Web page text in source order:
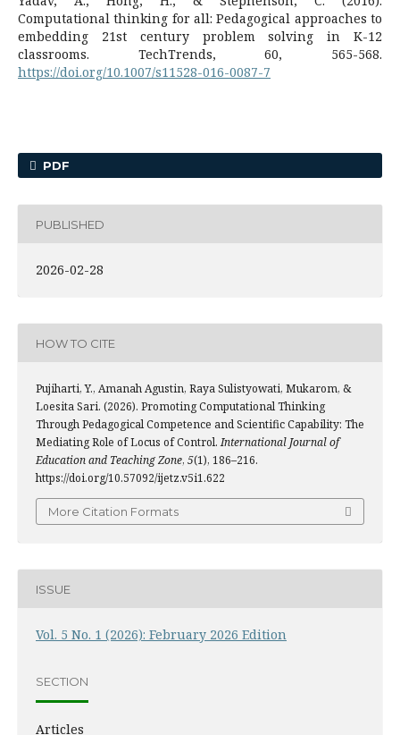
Computational thinking for all: Pedagogical approaches to
embedding 21st century problem solving in K-12
classrooms. TechTrends, 60, 565-568.
https://doi.org/10.1007/s11528-016-0087-7
PDF
PUBLISHED
2026-02-28
HOW TO CITE
Pujiharti, Y., Amanah Agustin, Raya Sulistyowati, Mukarom, &
Loesita Sari. (2026). Promoting Computational Thinking
Through Pedagogical Competence and Scientific Capability: The
Mediating Role of Locus of Control.International Journal of
Education and Teaching Zone, 5(1), 186–216.
https://doi.org/10.57092/ijetz.v5i1.622
More Citation Formats
ISSUE
Vol. 5 No. 1 (2026): February 2026 Edition
SECTION
Articles